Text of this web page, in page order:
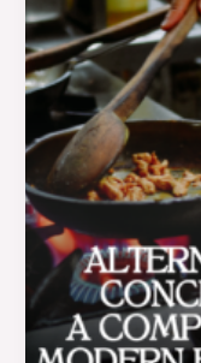
Dubai:
A
Complete
Guide
for
Modern
Food
Businesses